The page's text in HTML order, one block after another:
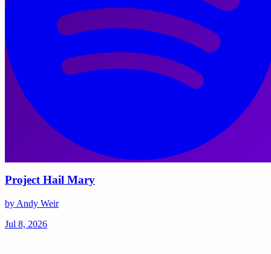
Project Hail Mary
by Andy Weir
Jul 8, 2026